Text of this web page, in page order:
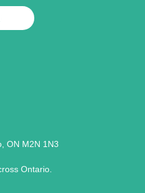
ON M2N 1N3
Ontario.